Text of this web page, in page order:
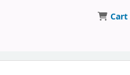
Cart
the catalog by